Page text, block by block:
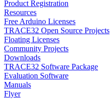
Product Registration
Resources
Free Arduino Licenses
TRACE32 Open Source Projects
Floating Licenses
Community Projects
Downloads
TRACE32 Software Package
Evaluation Software
Manuals
Flyer